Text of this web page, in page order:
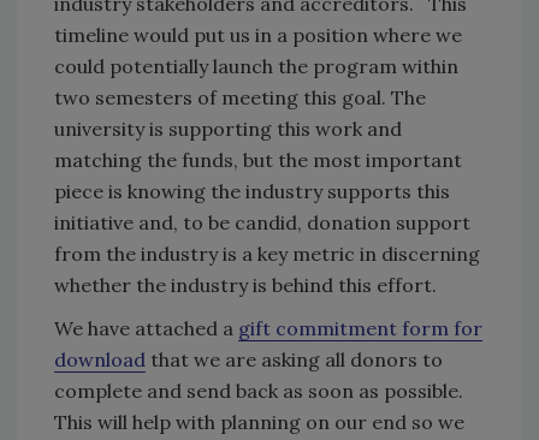
timeline would put us in a position where we
could potentially launch the program within
two semesters of meeting this goal. The
university is supporting this work and
matching the funds, but the most important
piece is knowing the industry supports this
initiative and, to be candid, donation support
from the industry is a key metric in discerning
whether the industry is behind this effort.
We have attached a gift commitment form for
download that we are asking all donors to
complete and send back as soon as possible.
This will help with planning on our end so we